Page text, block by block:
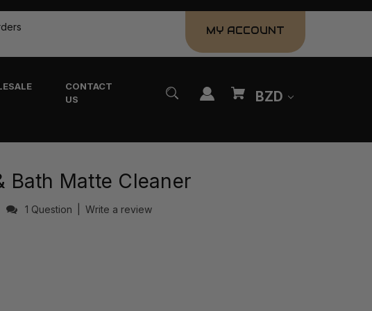
MY ACCOUNT
CONTACT
US
BZD
Bath Matte Cleaner
1 Question Write a review